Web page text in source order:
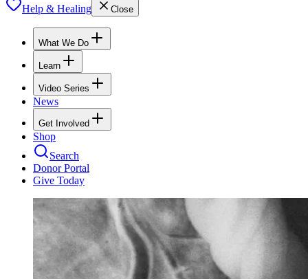
Help & Healing Close
What We Do
Learn
Video Series
News
Get Involved
Shop
Search
Donor Portal
Give Today